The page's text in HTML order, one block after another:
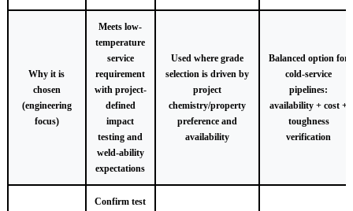
Why it is
chosen
(engineering
focus)
Meets low-
temperature
service
requirement
with project-
defined
impact
testing and
weld-ability
expectations
Used where grade
selection is driven by
project
chemistry/property
preference and
availability
Balanced option for
cold-service
pipelines:
availability + cost +
toughness
verification
Confirm test